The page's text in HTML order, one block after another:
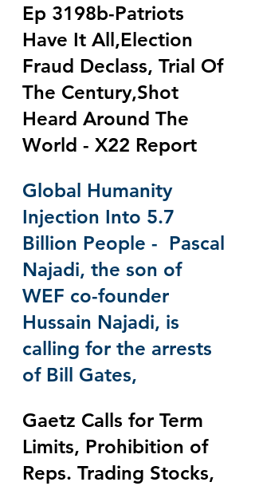
Ep 3198b-Patriots
Have It All,Election
Fraud Declass, Trial Of
The Century,Shot
Heard Around The
World - X22 Report
Global Humanity
Injection Into 5.7
Billion People -  Pascal
Najadi, the son of
WEF co-founder
Hussain Najadi, is
calling for the arrests
of Bill Gates,
Gaetz Calls for Term
Limits, Prohibition of
Reps. Trading Stocks,